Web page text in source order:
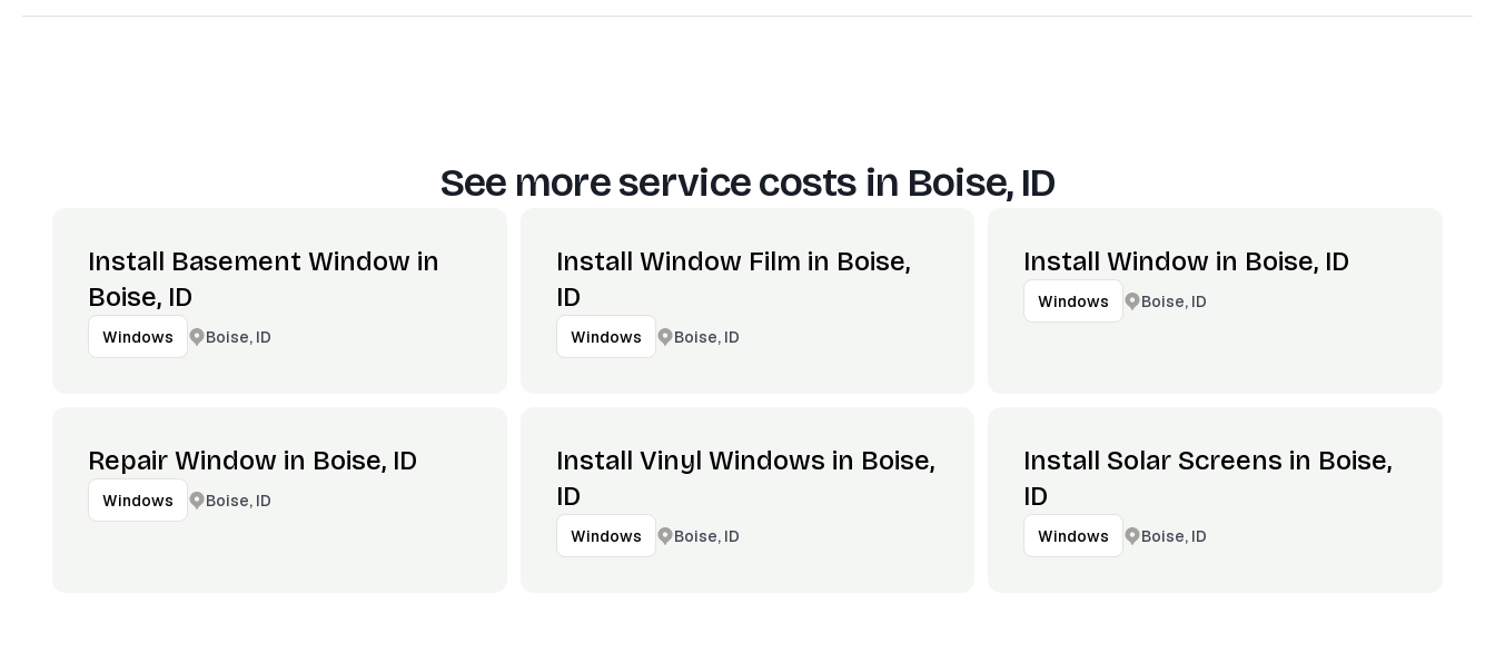
See more service costs in Boise, ID
Install Basement Window in
Boise, ID
Windows Boise, ID
Install Window Film in Boise,
ID
Windows Boise, ID
Install Window in Boise, ID
Windows Boise, ID
Repair Window in Boise, ID
Windows Boise, ID
Install Vinyl Windows in Boise,
ID
Windows Boise, ID
Install Solar Screens in Boise,
ID
Windows Boise, ID